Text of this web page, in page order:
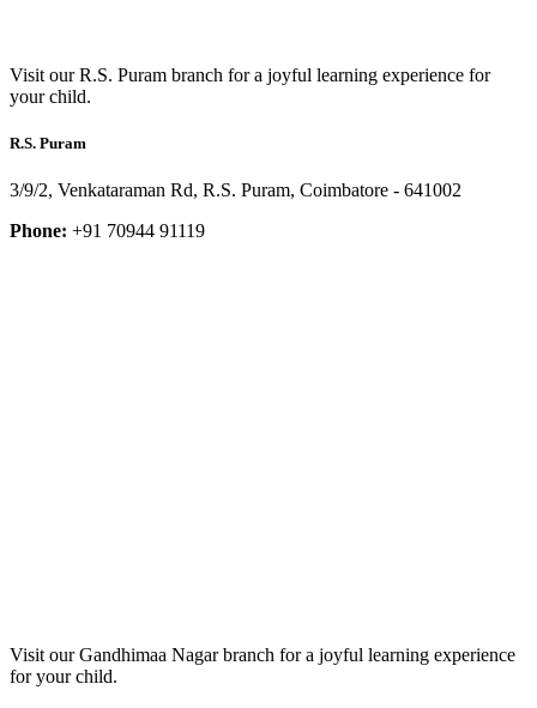
Visit our R.S. Puram branch for a joyful learning experience for
your child.
R.S. Puram
3/9/2, Venkataraman Rd, R.S. Puram, Coimbatore - 641002
Phone: +91 70944 91119
Visit our Gandhimaa Nagar branch for a joyful learning experience
for your child.